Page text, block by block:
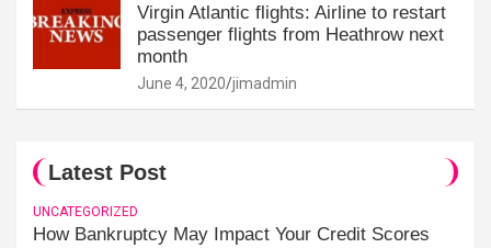
Virgin Atlantic flights: Airline to restart
passenger flights from Heathrow next
month
June 4, 2020 jimadmin
Latest Post
UNCATEGORIZED
How Bankruptcy May Impact Your Credit Scores